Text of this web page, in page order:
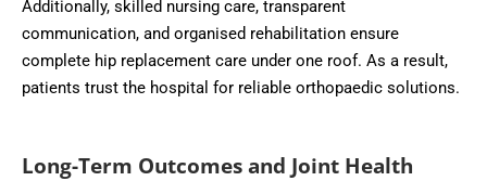
Additionally, skilled nursing care, transparent
communication, and organised rehabilitation ensure
complete hip replacement care under one roof. As a result,
patients trust the hospital for reliable orthopaedic solutions.
Long-Term Outcomes and Joint Health